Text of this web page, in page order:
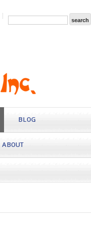
BLOG
ABOUT